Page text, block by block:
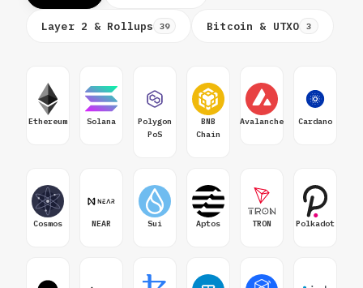
Layer 2 & Rollups 39 Bitcoin & UTXO 3
Ethereum Solana
Polygon
PoS
BNB
Chain
Avalanche Cardano
Cosmos NEAR Sui Aptos TRON Polkadot